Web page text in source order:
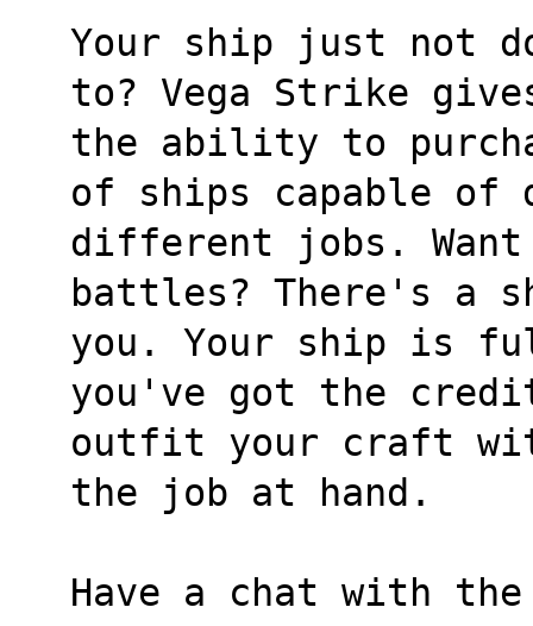
Your ship just not
to? Vega Strike
the ability to
of ships capable of
different jobs.
battles? There's a
you. Your ship is
you've got the
outfit your craft
the job at hand.
Have a chat with